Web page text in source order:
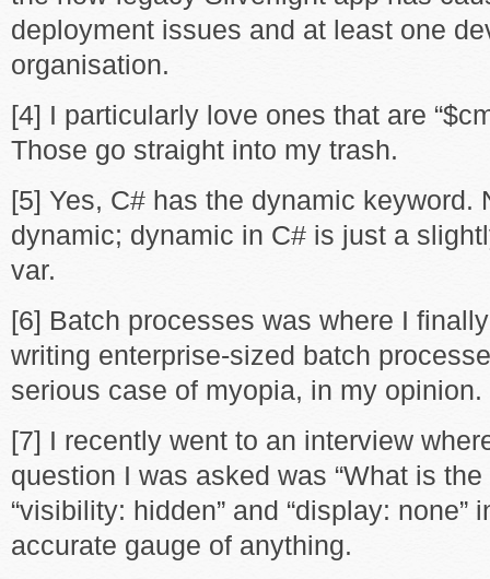
deployment issues and at least one
organisation.
[4] I particularly love ones that are
Those go straight into my trash.
[5] Yes, C# has the dynamic keyword.
dynamic; dynamic in C# is just a
var.
[6] Batch processes was where I
writing enterprise-sized batch
serious case of myopia, in my opinion.
[7] I recently went to an interview
question I was asked was “What is
“visibility: hidden” and “display: none”
accurate gauge of anything.